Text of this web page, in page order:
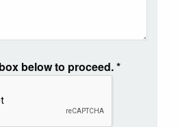
below to proceed.*